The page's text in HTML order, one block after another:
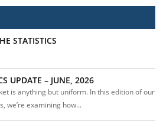
STATISTICS
UPDATE – JUNE, 2026
is anything but uniform. In this edition of our
we’re examining how...